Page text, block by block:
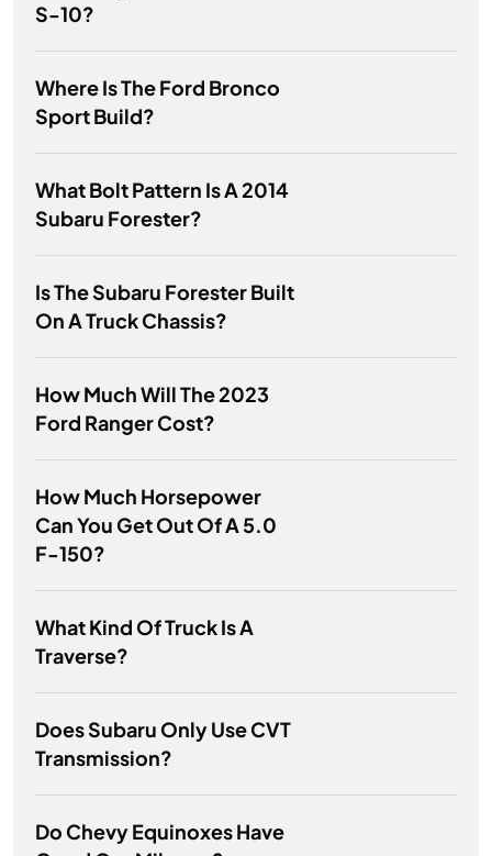
S-10?
Where Is The Ford Bronco
Sport Build?
What Bolt Pattern Is A 2014
Subaru Forester?
Is The Subaru Forester Built
On A Truck Chassis?
How Much Will The 2023
Ford Ranger Cost?
How Much Horsepower
Can You Get Out Of A 5.0
F-150?
What Kind Of Truck Is A
Traverse?
Does Subaru Only Use CVT
Transmission?
Do Chevy Equinoxes Have